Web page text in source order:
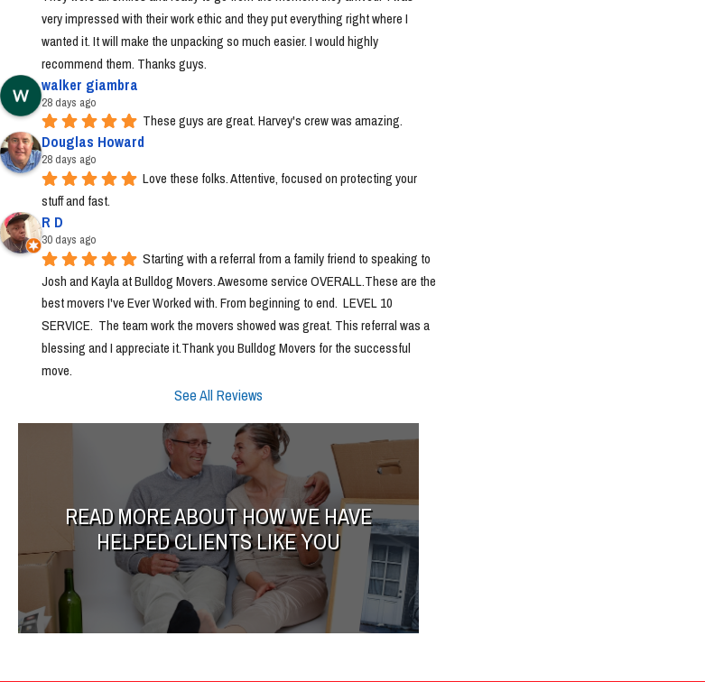
very impressed with their work ethic and they put everything right where I
wanted it. It will make the unpacking so much easier. I would highly
recommend them. Thanks guys.
walker giambra
28 days ago
These guys are great. Harvey's crew was amazing.
Douglas Howard
28 days ago
Love these folks. Attentive, focused on protecting your
stuff and fast.
R D
30 days ago
Starting with a referral from a family friend to speaking to
Josh and Kayla at Bulldog Movers. Awesome service OVERALL.These are the
best movers I've Ever Worked with. From beginning to end.  LEVEL 10
SERVICE.  The team work the movers showed was great. This referral was a
blessing and I appreciate it.Thank you Bulldog Movers for the successful
move.
See All Reviews
READ MORE ABOUT HOW WE HAVE
HELPED CLIENTS LIKE YOU